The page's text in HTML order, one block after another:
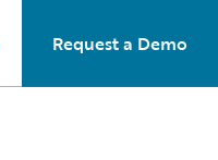
Request a Demo